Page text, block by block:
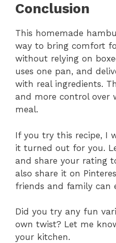
Conclusion
This homemade
way to bring comfort
without relying on
uses one pan, and
with real ingredients.
and more control over
meal.
If you try this recipe, I
it turned out for you.
and share your rating
also share it on
friends and family can
Did you try any fun
own twist? Let me
your kitchen.